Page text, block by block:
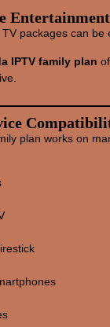
packages can be
IPTV family plan
plan works on